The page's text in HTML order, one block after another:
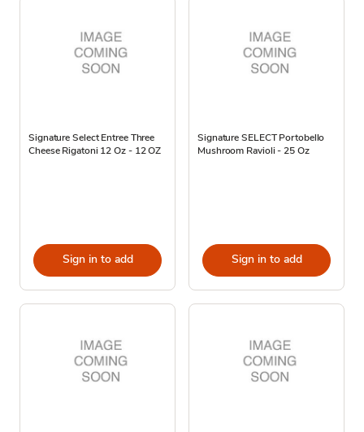
Signature Select Entree Three
Cheese Rigatoni 12 Oz - 12 OZ
Sign in to add
Signature SELECT Portobello
Mushroom Ravioli - 25 Oz
Sign in to add